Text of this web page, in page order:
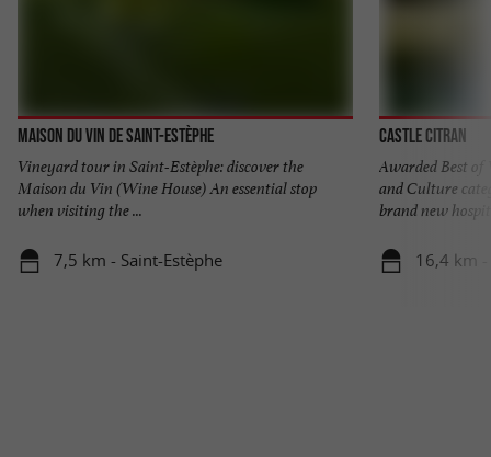
Maison du Vin de Saint-Estèphe
Vineyard tour in Saint-Estèphe: discover the
Maison du Vin (Wine House) An essential stop
when visiting the ...
7,5 km - Saint-Estèphe
Castle Citran
Awarded Best
and Culture
brand new
16,4 km